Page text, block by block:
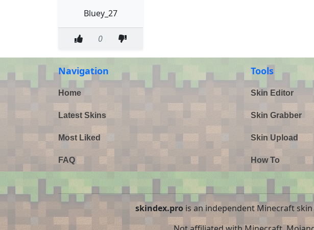
Bluey_27
0
Navigation
Home
Latest Skins
Most Liked
FAQ
Tools
Skin Editor
Skin Grabber
Skin Upload
How To
skindex.prois an independent Minecraft